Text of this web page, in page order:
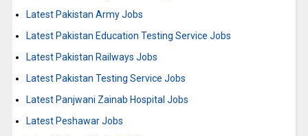
Latest Pakistan Army Jobs
Latest Pakistan Education Testing Service Jobs
Latest Pakistan Railways Jobs
Latest Pakistan Testing Service Jobs
Latest Panjwani Zainab Hospital Jobs
Latest Peshawar Jobs